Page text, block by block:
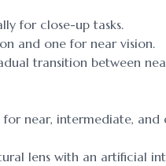
for close-up tasks.
and one for near vision.
transition between
near, intermediate, and
lens with an artificial